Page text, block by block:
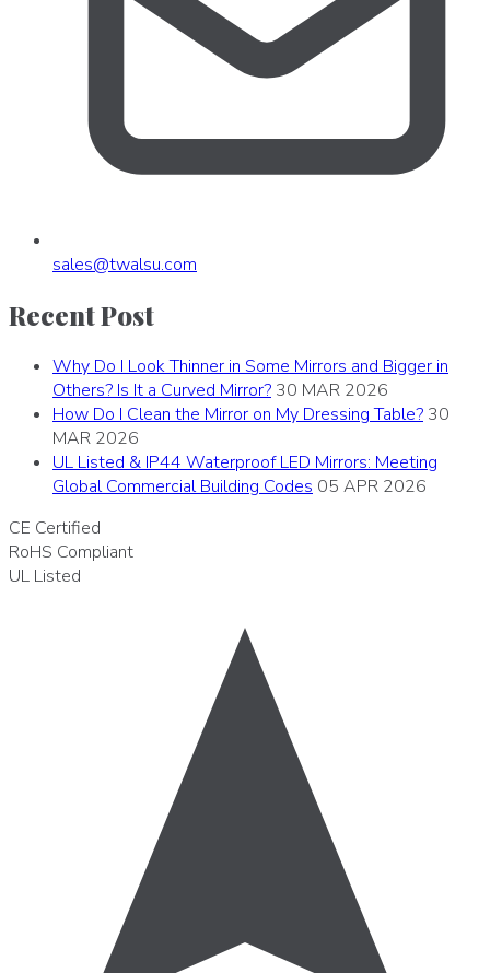
sales@twalsu.com
Recent Post
Why Do I Look Thinner in Some Mirrors and Bigger in
Others? Is It a Curved Mirror? 30 MAR 2026
How Do I Clean the Mirror on My Dressing Table? 30
MAR 2026
UL Listed & IP44 Waterproof LED Mirrors: Meeting
Global Commercial Building Codes 05 APR 2026
CE Certified
RoHS Compliant
UL Listed